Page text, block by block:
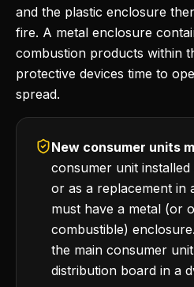
and the plastic enclosure
fire. A metal enclosure
combustion products within
protective devices time to
spread.
New consumer units
consumer unit
or as a replacement in
must have a metal (or
combustible)
the main consumer
distribution board in a